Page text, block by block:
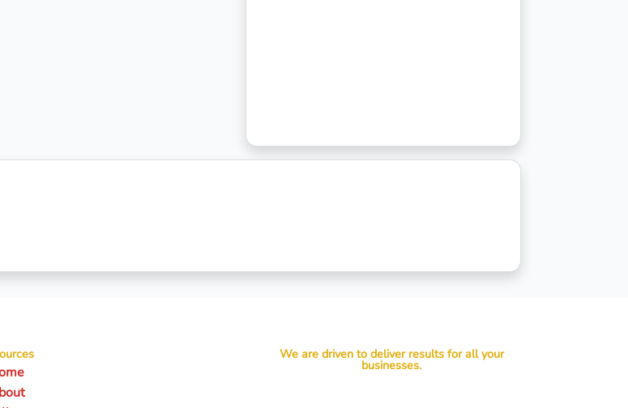
We are driven to deliver results for all your
businesses.